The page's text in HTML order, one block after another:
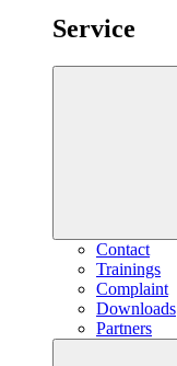
Service
Contact
Trainings
Complaint
Downloads
Partners